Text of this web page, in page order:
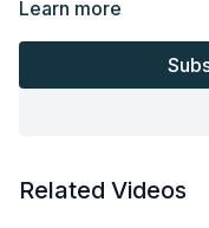
Thank you for your
the following terms.
Due to the digital
subscriptions are not
Educational videos are
Overlays and
Learn more
Related Videos